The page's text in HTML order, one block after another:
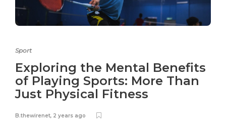
Sport
Exploring the Mental Benefits
of Playing Sports: More Than
Just Physical Fitness
B.thewirenet, 2 years ago